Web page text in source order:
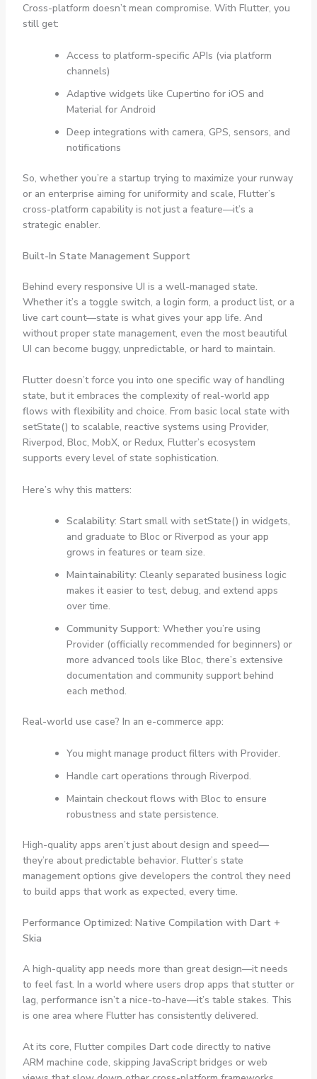
Cross-platform doesn’t mean compromise. With Flutter, you
still get:
Access to platform-specific APIs (via platform
channels)
Adaptive widgets like Cupertino for iOS and
Materialfor Android
Deep integrations with camera, GPS, sensors, and
notifications
So, whether you’re a startup trying to maximize your runway
or an enterprise aiming for uniformity and scale, Flutter’s
cross-platform capability is not just a feature—it’s a
strategic enabler.
Built-In State Management Support
Behind every responsive UI is a well-managed state.
Whether it’s a toggle switch, a login form, a product list, or a
live cart count—state is what gives your app life. And
without proper state management, even the most beautiful
UI can become buggy, unpredictable, or hard to maintain.
Flutter doesn’t force you into one specific way of handling
state, but it embraces the complexity of real-world app
flows with flexibility and choice. From basic local state with
setState() to scalable, reactive systems using Provider,
Riverpod, Bloc, MobX, or Redux, Flutter’s ecosystem
supports every level of state sophistication.
Here’s why this matters:
Scalability: Start small with setState() in widgets,
and graduate to Bloc or Riverpod as your app
grows in features or team size.
Maintainability: Cleanly separated business logic
makes it easier to test, debug, and extend apps
over time.
Community Support: Whether you’re using
Provider (officially recommended for beginners) or
more advanced tools like Bloc, there’s extensive
documentation and community support behind
each method.
Real-world use case? In an e-commerce app:
You might manage product filters with Provider.
Handle cart operations through Riverpod.
Maintain checkout flows with Bloc to ensure
robustness and state persistence.
High-quality apps aren’t just about design and speed—
they’re about predictable behavior. Flutter’s state
management options give developers the control they need
to build apps that work as expected, every time.
Performance Optimized: Native Compilation with Dart +
Skia
A high-quality app needs more than great design—it needs
to feel fast. In a world where users drop apps that stutter or
lag, performance isn’t a nice-to-have—it’s table stakes. This
is one area where Flutter has consistently delivered.
At its core, Flutter compiles Dart code directly to native
ARM machine code, skipping JavaScript bridges or web